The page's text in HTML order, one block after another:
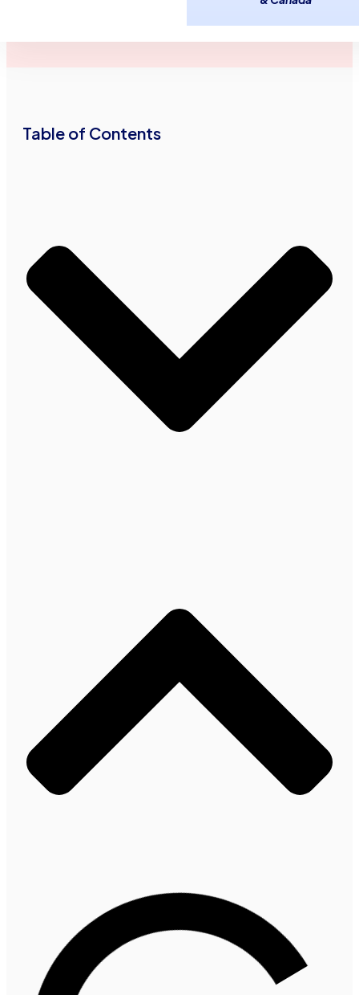
3 minutes
Table of Contents